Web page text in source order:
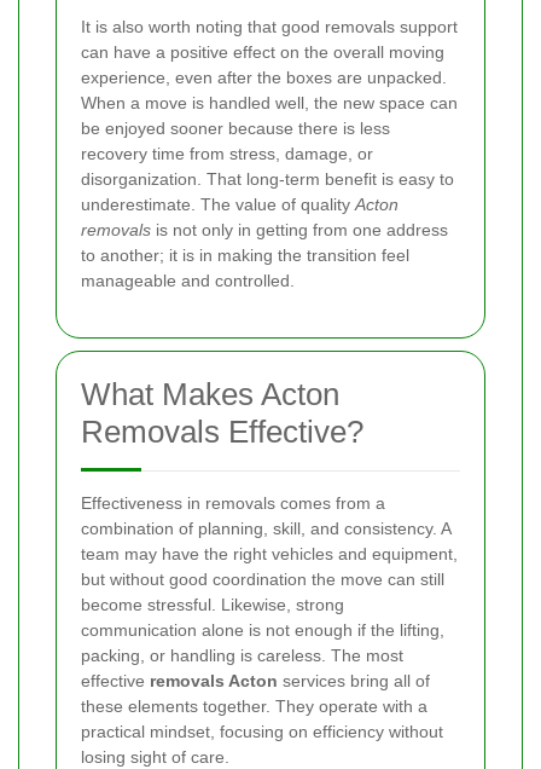
It is also worth noting that good removals support
can have a positive effect on the overall moving
experience, even after the boxes are unpacked.
When a move is handled well, the new space can
be enjoyed sooner because there is less
recovery time from stress, damage, or
disorganization. That long-term benefit is easy to
underestimate. The value of qualityActon
removals is not only in getting from one address
to another; it is in making the transition feel
manageable and controlled.
What Makes Acton
Removals Effective?
Effectiveness in removals comes from a
combination of planning, skill, and consistency. A
team may have the right vehicles and equipment,
but without good coordination the move can still
become stressful. Likewise, strong
communication alone is not enough if the lifting,
packing, or handling is careless. The most
effective removals Acton services bring all of
these elements together. They operate with a
practical mindset, focusing on efficiency without
losing sight of care.